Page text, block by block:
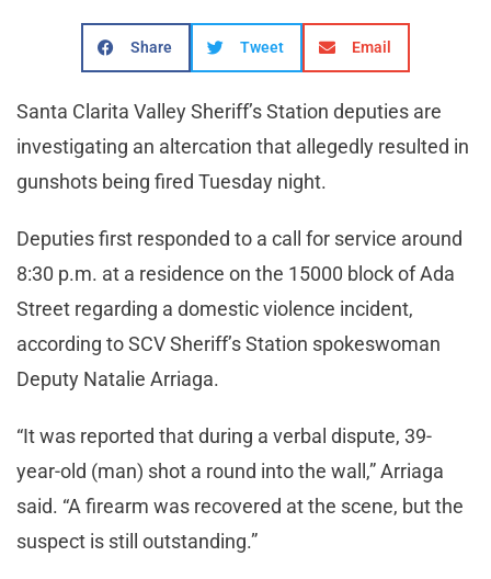
Share Tweet Email
Santa Clarita Valley Sheriff’s Station deputies are
investigating an altercation that allegedly resulted in
gunshots being fired Tuesday night.
Deputies first responded to a call for service around
8:30 p.m. at a residence on the 15000 block of Ada
Street regarding a domestic violence incident,
according to SCV Sheriff’s Station spokeswoman
Deputy Natalie Arriaga.
“It was reported that during a verbal dispute, 39-
year-old (man) shot a round into the wall,” Arriaga
said. “A firearm was recovered at the scene, but the
suspect is still outstanding.”